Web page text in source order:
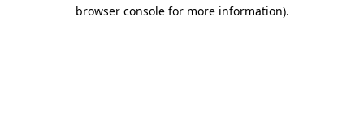
browser console for more information).